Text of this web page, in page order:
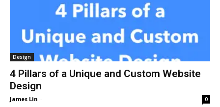
Design
4 Pillars of a Unique and Custom Website
Design
James Lin - 0